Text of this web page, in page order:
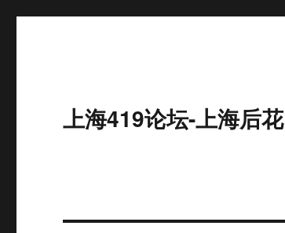
上海419论坛-上海后